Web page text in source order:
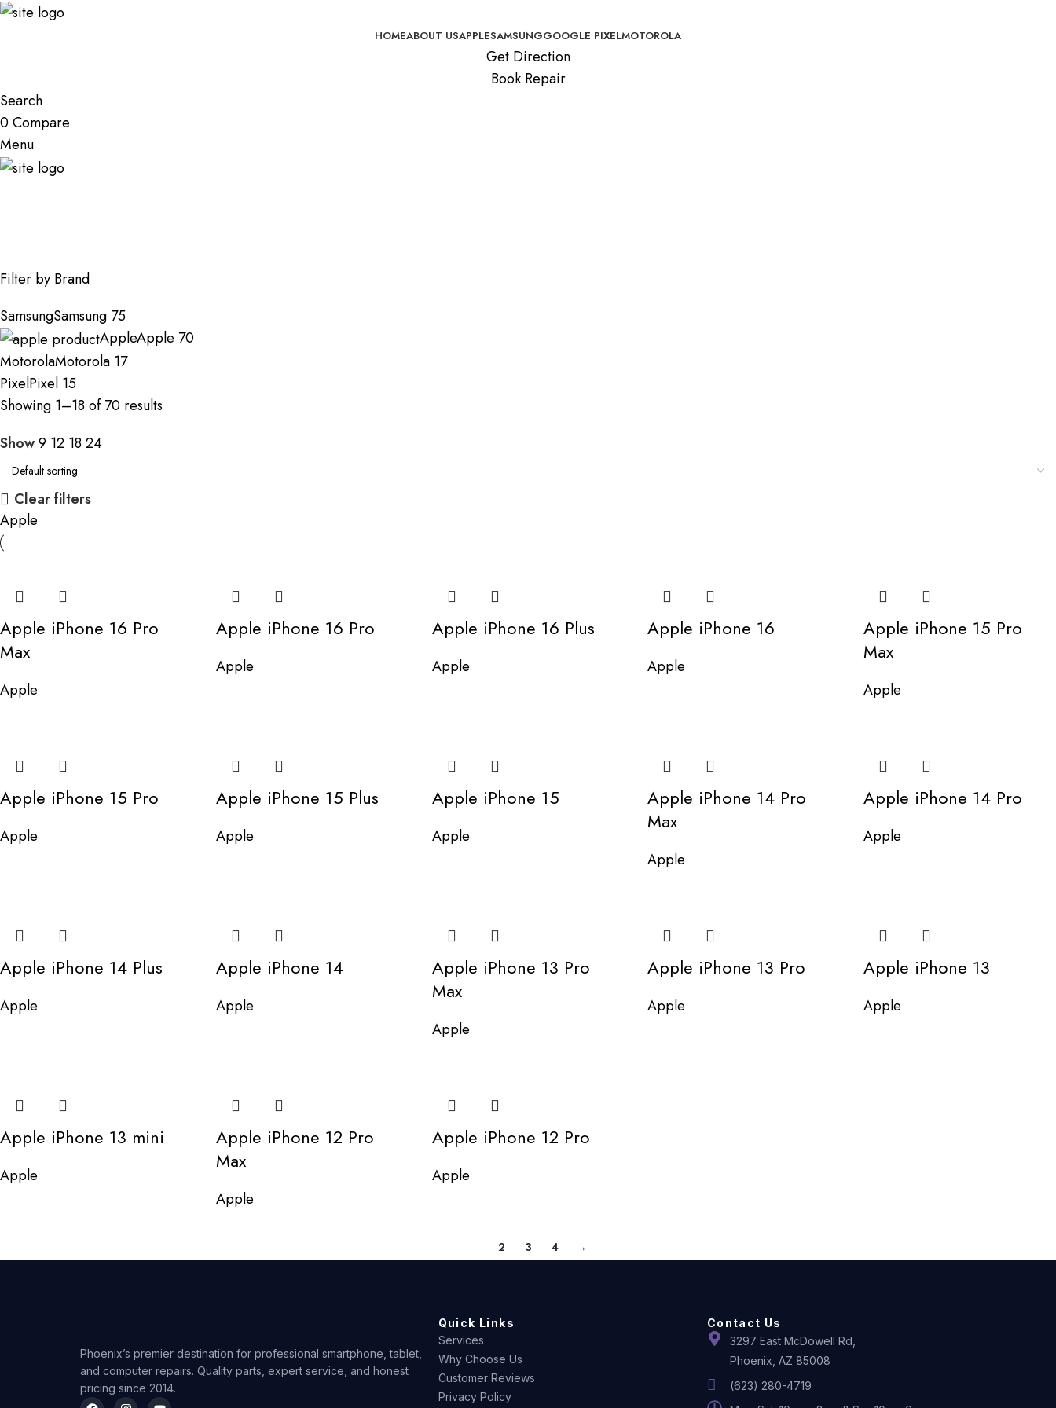
HOMEABOUT USAPPLESAMSUNGGOOGLE PIXELMOTOROLA
Get Direction
Book Repair
Search
0Compare
Menu
Filter by Brand
SamsungSamsung 75
AppleApple 70
MotorolaMotorola 17
PixelPixel 15
Showing 1–18 of 70 results
Show9 12 18 24
Clear filters
Apple
Apple iPhone 16 Pro
Max
Apple
Apple iPhone 16 Pro
Apple
Apple iPhone 16 Plus
Apple
Apple iPhone 16
Apple
Apple iPhone 15 Pro
Max
Apple
Apple iPhone 15 Pro
Apple
Apple iPhone 15 Plus
Apple
Apple iPhone 15
Apple
Apple iPhone 14 Pro
Max
Apple
Apple iPhone 14 Pro
Apple
Apple iPhone 14 Plus
Apple
Apple iPhone 14
Apple
Apple iPhone 13 Pro
Max
Apple
Apple iPhone 13 Pro
Apple
Apple iPhone 13
Apple
Apple iPhone 13 mini
Apple
Apple iPhone 12 Pro
Max
Apple
Apple iPhone 12 Pro
Apple
2 3 4 →
Phoenix’s premier destination for professional smartphone, tablet,
and computer repairs. Quality parts, expert service, and honest
pricing since 2014.
Quick Links
Services
Why Choose Us
Customer Reviews
Privacy Policy
Contact Us
3297 East McDowell Rd,
Phoenix, AZ 85008
(623) 280-4719